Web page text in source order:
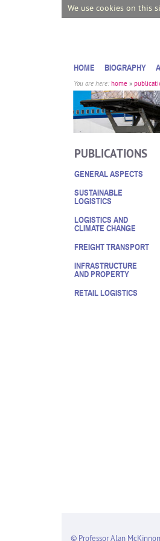
We use cookies on this
You are here: home »
HOME BIOGRAPHY
PUBLICATIONS
GENERAL ASPECTS
SUSTAINABLE
LOGISTICS
LOGISTICS AND
CLIMATE CHANGE
FREIGHT TRANSPORT
INFRASTRUCTURE
AND PROPERTY
RETAIL LOGISTICS
© Professor Alan